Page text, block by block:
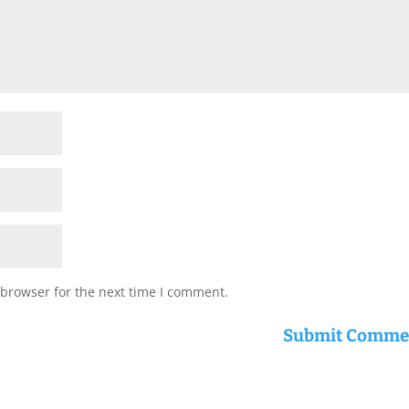
for the next time I comment.